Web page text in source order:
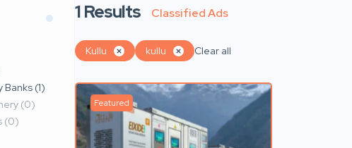
Banks (1)
(0)
(0)
1Results Classified Ads
Kullu kullu Clear all
Featured